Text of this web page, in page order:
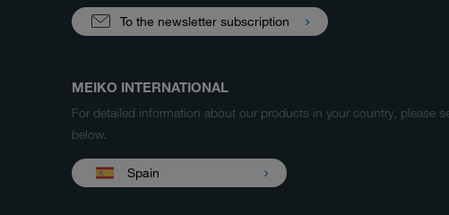
To the newsletter subscription
MEIKO INTERNATIONAL
For detailed information about our products in your country, please
below.
Spain